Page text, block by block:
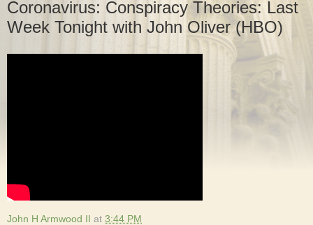
Coronavirus: Conspiracy Theories: Last
Week Tonight with John Oliver (HBO)
John H Armwood II at 3:44 PM